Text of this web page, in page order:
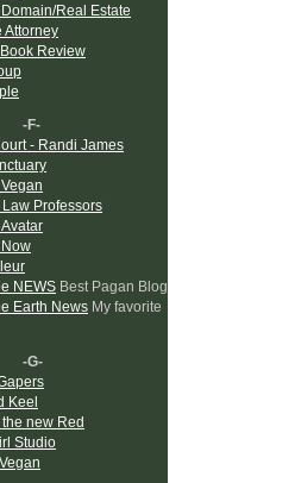
Real Estate
Attorney
Review
-F-
- Randi James
Law Professors
Now
NEWS Best Pagan Blog
Earth News My favorite
-G-
Keel
new Red
Studio